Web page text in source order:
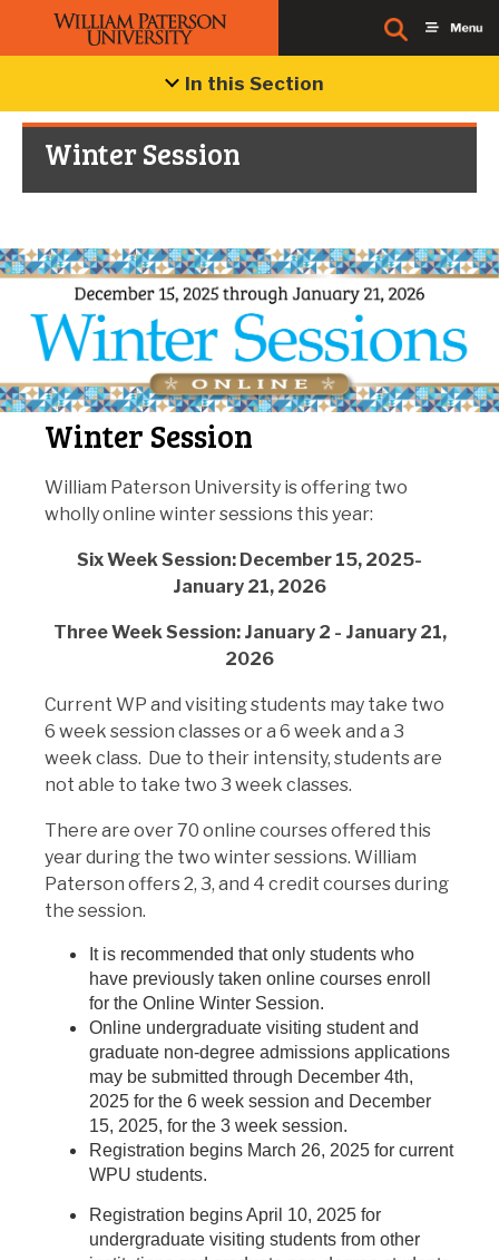
In this Section
Winter Session
Winter Session
William Paterson University is offering two
wholly online winter sessions this year:
Six Week Session: December 15, 2025-
January 21, 2026
Three Week Session: January 2 - January 21,
2026
Current WP and visiting students may take two
6 week session classes or a 6 week and a 3
week class. Due to their intensity, students are
not able to take two 3 week classes.
There are over 70 online courses offered this
year during the two winter sessions. William
Paterson offers 2, 3, and 4 credit courses during
the session.
It is recommended that only students who
have previously taken online courses enroll
for the Online Winter Session.
Online undergraduate visiting student and
graduate non-degree admissions applications
may be submitted through December 4th,
2025 for the 6 week session and December
15, 2025, for the 3 week session.
Registration begins March 26, 2025 for current
WPU students.
Registration begins April 10, 2025 for
undergraduate visiting students from other